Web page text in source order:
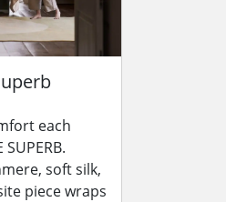
each
soft silk,
piece wraps